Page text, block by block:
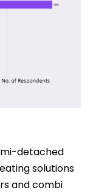
detached
solutions
and combi